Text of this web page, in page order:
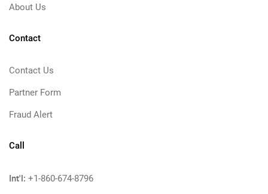
About Us
Contact
Contact Us
Partner Form
Fraud Alert
Call
Int'l: +1-860-674-8796